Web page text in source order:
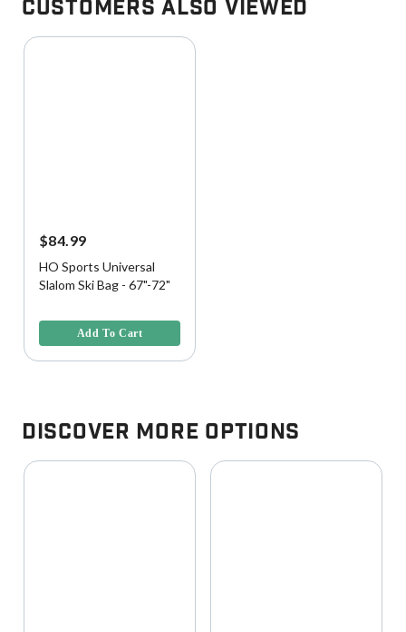
Customers Also Viewed
$84.99
HO Sports Universal
Slalom Ski Bag - 67"-72"
Add To Cart
Discover More Options